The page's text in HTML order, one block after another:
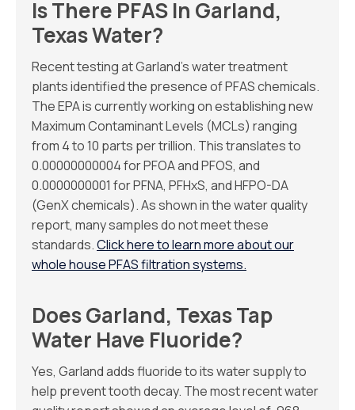
Is There PFAS In Garland,
Texas Water?
Recent testing at Garland’s water treatment
plants identified the presence of PFAS chemicals.
The EPA is currently working on establishing new
Maximum Contaminant Levels (MCLs) ranging
from 4 to 10 parts per trillion. This translates to
0.00000000004 for PFOA and PFOS, and
0.0000000001 for PFNA, PFHxS, and HFPO-DA
(GenX chemicals). As shown in the water quality
report, many samples do not meet these
standards.Click here to learn more about our
whole house PFAS filtration systems.
Does Garland, Texas Tap
Water Have Fluoride?
Yes, Garland adds fluoride to its water supply to
help prevent tooth decay. The most recent water